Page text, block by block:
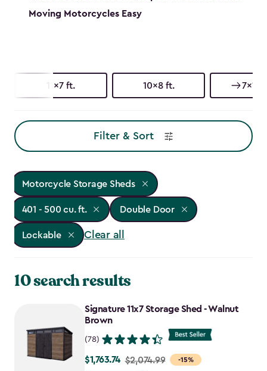
Moving Motorcycles Easy
11x7 ft. 10x8 ft. 7x11
Filter & Sort
Motorcycle Storage Sheds
401 - 500 cu. ft. Double Door
Lockable Clear all
10 search results
Signature 11x7 Storage Shed - Walnut
Brown
(78)
-15%
Price
$1,763.74 $2,074.99